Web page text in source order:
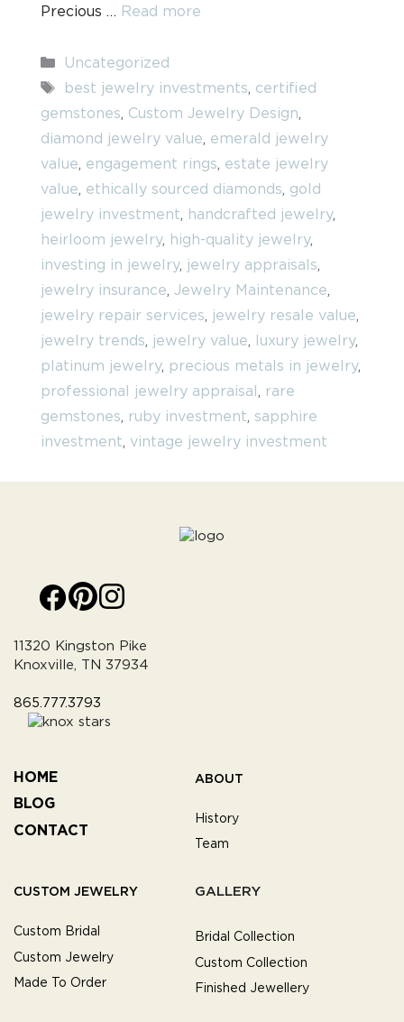
Precious … Read more
Categories
Uncategorized
Tags
best jewelry investments, certified
gemstones, Custom Jewelry Design,
diamond jewelry value, emerald jewelry
value, engagement rings, estate jewelry
value, ethically sourced diamonds, gold
jewelry investment, handcrafted jewelry,
heirloom jewelry, high-quality jewelry,
investing in jewelry, jewelry appraisals,
jewelry insurance, Jewelry Maintenance,
jewelry repair services, jewelry resale value,
jewelry trends, jewelry value, luxury jewelry,
platinum jewelry, precious metals in jewelry,
professional jewelry appraisal , rare
gemstones, ruby investment, sapphire
investment, vintage jewelry investment
HOME
BLOG
CONTACT
ABOUT
History
Team
CUSTOM JEWELRY
Custom Bridal
Custom Jewelry
Made To Order
GALLERY
Bridal Collection
Custom Collection
Finished Jewellery
11320 Kingston Pike
Knoxville, TN 37934
865.777.3793